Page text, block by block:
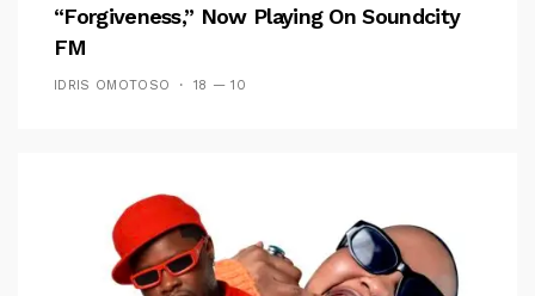
“Forgiveness,” Now Playing On Soundcity
FM
IDRIS OMOTOSO 18 — 10